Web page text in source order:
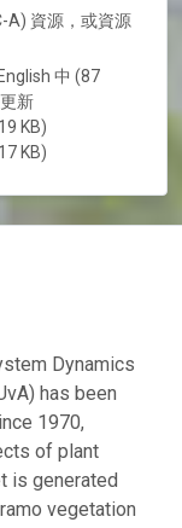
A) 資源，或資源
中 (87
新
KB)
KB)
Dynamics
has been
1970,
of plant
is generated
vegetation